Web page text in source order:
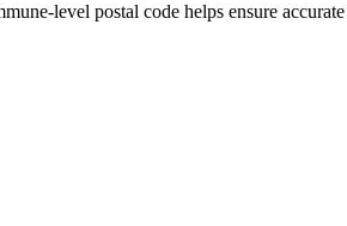
level postal code helps ensure